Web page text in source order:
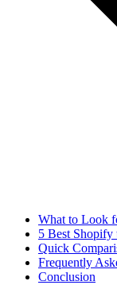
What to Look
5 Best Shopify
Quick
Frequently
Conclusion